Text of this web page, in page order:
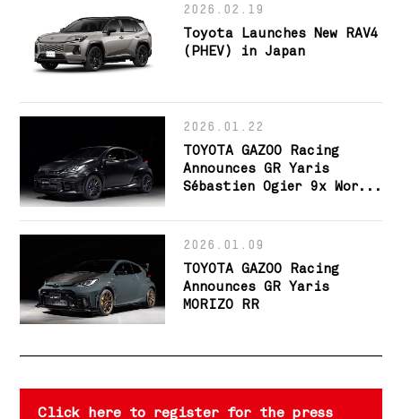
2026.02.19
Toyota Launches New RAV4
(PHEV) in Japan
2026.01.22
TOYOTA GAZOO Racing
Announces GR Yaris
Sébastien Ogier 9x World
2026.01.09
TOYOTA GAZOO Racing
Announces GR Yaris
MORIZO RR
Click here to register for the press